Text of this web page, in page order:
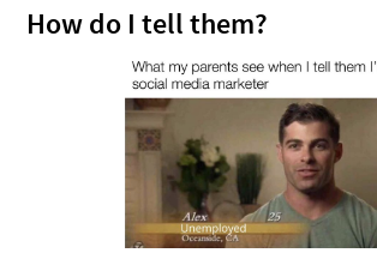
How do I tell them?